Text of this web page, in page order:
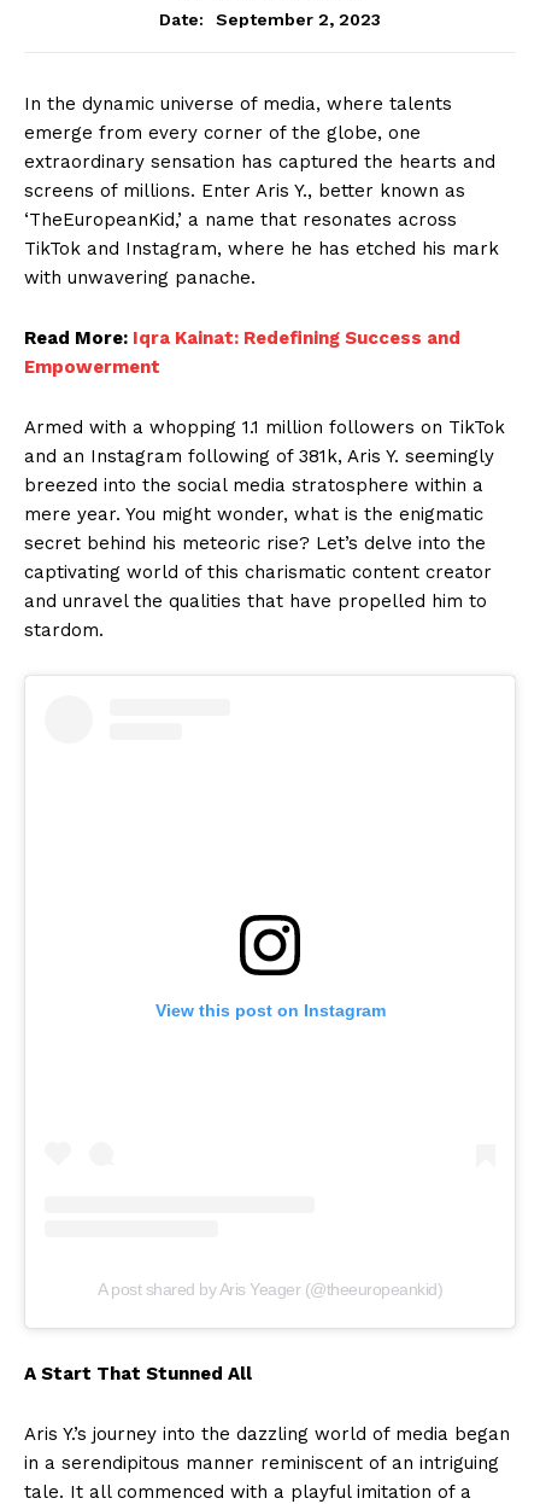
Date:
September 2, 2023
In the dynamic universe of media, where talents
emerge from every corner of the globe, one
extraordinary sensation has captured the hearts and
screens of millions. Enter Aris Y., better known as
‘TheEuropeanKid,’ a name that resonates across
TikTok and Instagram, where he has etched his mark
with unwavering panache.
Read More: Iqra Kainat: Redefining Success and
Empowerment
Armed with a whopping 1.1 million followers on TikTok
and an Instagram following of 381k, Aris Y. seemingly
breezed into the social media stratosphere within a
mere year. You might wonder, what is the enigmatic
secret behind his meteoric rise? Let’s delve into the
captivating world of this charismatic content creator
and unravel the qualities that have propelled him to
stardom.
View this post on Instagram
A post shared by Aris Yeager (@theeuropeankid)
A Start That Stunned All
Aris Y.’s journey into the dazzling world of media began
in a serendipitous manner reminiscent of an intriguing
tale. It all commenced with a playful imitation of a